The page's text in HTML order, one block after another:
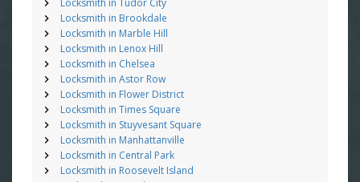
Locksmith in Brookdale
Locksmith in Marble Hill
Locksmith in Lenox Hill
Locksmith in Chelsea
Locksmith in Astor Row
Locksmith in Flower District
Locksmith in Times Square
Locksmith in Stuyvesant Square
Locksmith in Manhattanville
Locksmith in Central Park
Locksmith in Roosevelt Island